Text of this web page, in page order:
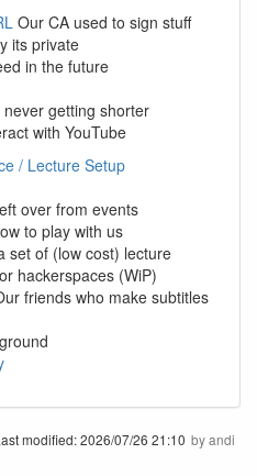
Our CA used to sign stuff
its private
in the future
never getting shorter
with YouTube
/ Lecture Setup
over from events
to play with us
set of (low cost) lecture
hackerspaces (WiP)
friends who make subtitles
modified:2026/07/26 21:10 byandi